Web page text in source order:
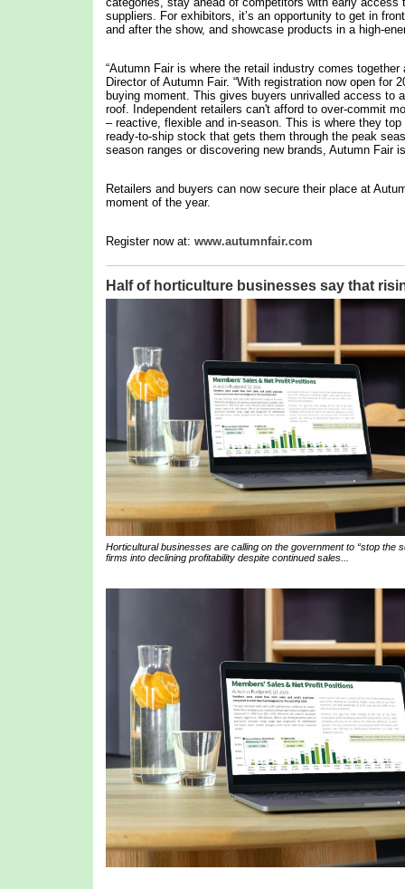
suppliers. For exhibitors, it’s an opportunity to get in
and after the show, and showcase products in a high-
“Autumn Fair is where the retail industry comes
Director of Autumn Fair. “With registration now open for
buying moment. This gives buyers unrivalled access to
roof. Independent retailers can't afford to over-commit
– reactive, flexible and in-season. This is where they
ready-to-ship stock that gets them through the peak
season ranges or discovering new brands, Autumn Fair
Retailers and buyers can now secure their place at
moment of the year.
Register now at: www.autumnfair.com
Half of horticulture businesses say that
Horticultural businesses are calling on the government to “stop
firms into declining profitability despite continued sales...